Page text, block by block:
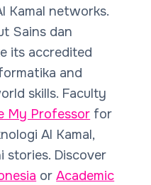
Kamal networks.
Sains dan
its accredited
and
skills. Faculty
My Professor for
Al Kamal,
stories. Discover
orAcademic